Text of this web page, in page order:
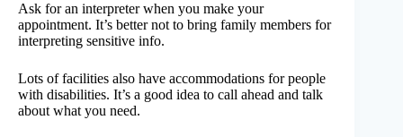
Ask for an interpreter when you make your
appointment. It’s better not to bring family members for
interpreting sensitive info.
Lots of facilities also have accommodations for people
with disabilities. It’s a good idea to call ahead and talk
about what you need.